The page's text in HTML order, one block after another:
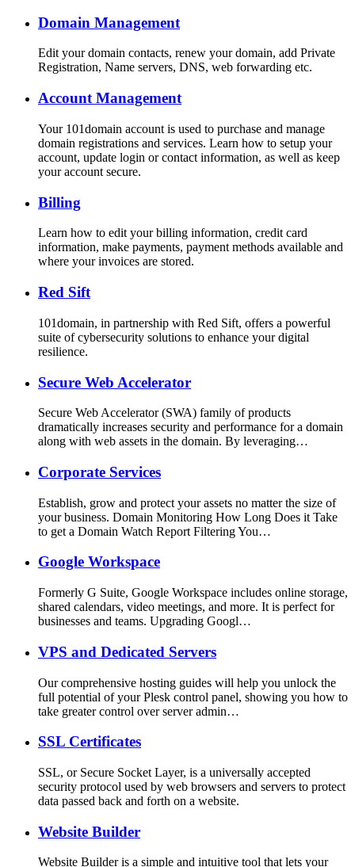
Domain Management
Edit your domain contacts, renew your domain, add Private
Registration, Name servers, DNS, web forwarding etc.
Account Management
Your 101domain account is used to purchase and manage
domain registrations and services. Learn how to setup your
account, update login or contact information, as well as keep
your account secure.
Billing
Learn how to edit your billing information, credit card
information, make payments, payment methods available and
where your invoices are stored.
Red Sift
101domain, in partnership with Red Sift, offers a powerful
suite of cybersecurity solutions to enhance your digital
resilience.
Secure Web Accelerator
Secure Web Accelerator (SWA) family of products
dramatically increases security and performance for a domain
along with web assets in the domain. By leveraging…
Corporate Services
Establish, grow and protect your assets no matter the size of
your business. Domain Monitoring How Long Does it Take
to get a Domain Watch Report Filtering You…
Google Workspace
Formerly G Suite, Google Workspace includes online storage,
shared calendars, video meetings, and more. It is perfect for
businesses and teams. Upgrading Googl…
VPS and Dedicated Servers
Our comprehensive hosting guides will help you unlock the
full potential of your Plesk control panel, showing you how to
take greater control over server admin…
SSL Certificates
SSL, or Secure Socket Layer, is a universally accepted
security protocol used by web browsers and servers to protect
data passed back and forth on a website.
Website Builder
Website Builder is a simple and intuitive tool that lets your